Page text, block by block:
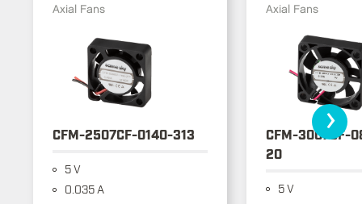
Axial Fans
CFM-2507CF-0140-313
5 V
0.035 A
Axial Fans
CFM-3007CF-
20
5 V
›